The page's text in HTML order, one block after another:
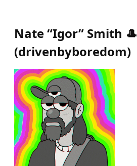
Nate “Igor” Smith 🎩
(drivenbyboredom)